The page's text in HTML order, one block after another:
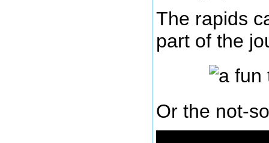
The rapids
part of the
Or the not-